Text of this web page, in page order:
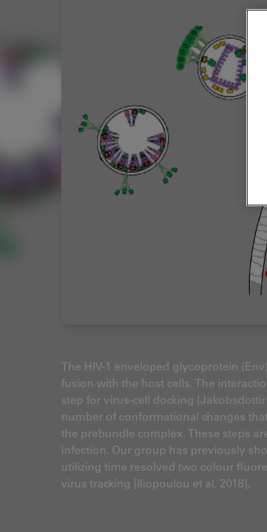
The HIV-1 enveloped glycoprotein
fusion with the host cells. The
step for virus-cell docking
number of conformational changes
the prebundle complex. These steps
infection. Our group has previously
utilizing time resolved two colour
virus tracking [Iliopoulou et al. 2018].